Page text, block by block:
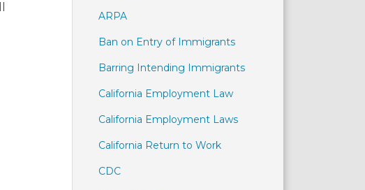
ARPA
Ban on Entry of Immigrants
Barring Intending Immigrants
California Employment Law
California Employment Laws
California Return to Work
CDC